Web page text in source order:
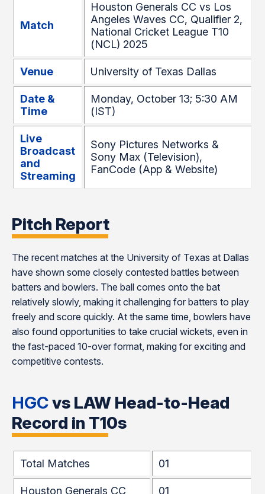
Match
Houston Generals CC vs Los
Angeles Waves CC, Qualifier 2,
National Cricket League T10
(NCL) 2025
Venue University of Texas Dallas
Date &
Time
Monday, October 13; 5:30 AM
(IST)
Live
Broadcast
and
Streaming
Sony Pictures Networks &
Sony Max (Television),
FanCode (App & Website)
Pitch Report
The recent matches at the University of Texas at Dallas
have shown some closely contested battles between
batters and bowlers. The ball comes onto the bat
relatively slowly, making it challenging for batters to play
freely and score quickly. At the same time, bowlers have
also found opportunities to take crucial wickets, even in
the fast-paced 10-over format, making for exciting and
competitive contests.
HGCvs LAW Head-to-Head
Record in T10s
Total Matches 01
Houston Generals CC 01